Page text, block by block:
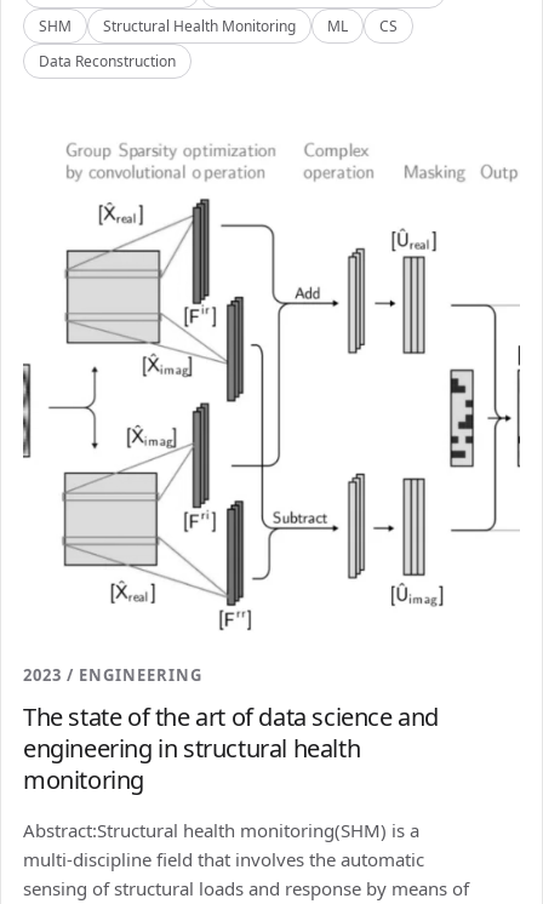
SHM
Structural Health Monitoring ML
CS
Data Reconstruction
2023 / ENGINEERING
The state of the art of data science and
engineering in structural health
monitoring
Abstract:Structural health monitoring(SHM) is a
multi-discipline field that involves the automatic
sensing of structural loads and response by means of